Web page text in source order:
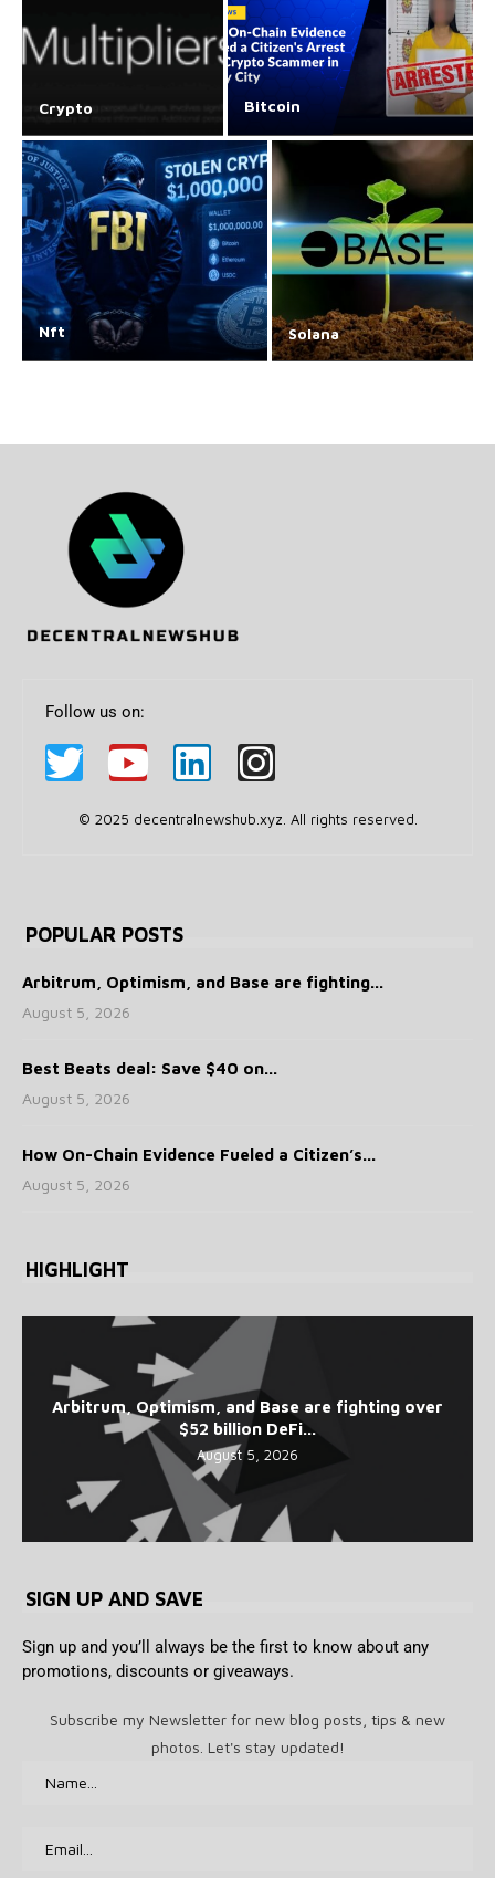
Crypto Bitcoin
Nft Solana
Follow us on:
© 2025 decentralnewshub.xyz. All rights reserved.
POPULAR POSTS
Arbitrum, Optimism, and Base are fighting...
August 5, 2026
Best Beats deal: Save $40 on...
August 5, 2026
How On-Chain Evidence Fueled a Citizen’s...
August 5, 2026
HIGHLIGHT
Arbitrum, Optimism, and Base are fighting over
$52 billion DeFi...
August 5, 2026
SIGN UP AND SAVE
Sign up and you’ll always be the first to know about any
promotions, discounts or giveaways.
Subscribe my Newsletter for new blog posts, tips & new
photos. Let's stay updated!